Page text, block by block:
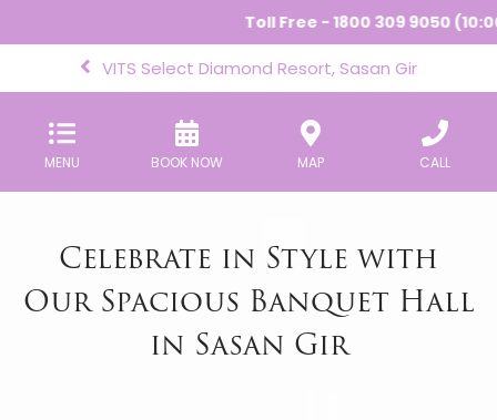
Toll Free - 1800 309 9050
VITS Select Diamond Resort, Sasan Gir
MENU BOOK NOW MAP CALL
Celebrate in Style with
Our Spacious Banquet Hall
in Sasan Gir